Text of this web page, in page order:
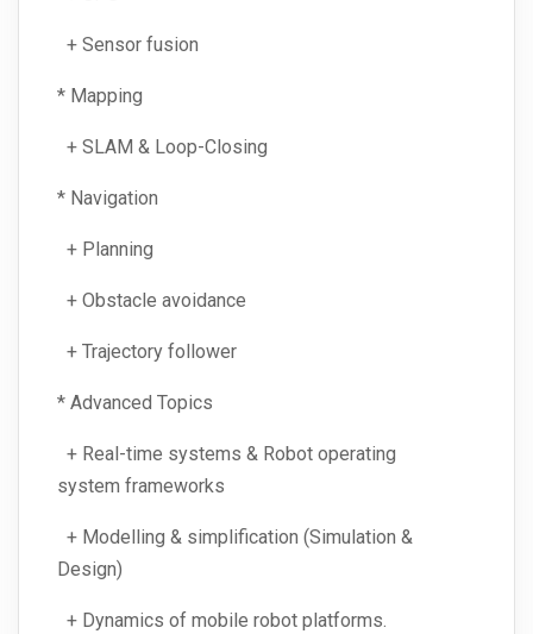
+ Sensor fusion
* Mapping
+ SLAM & Loop-Closing
* Navigation
+ Planning
+ Obstacle avoidance
+ Trajectory follower
* Advanced Topics
+ Real-time systems & Robot operating
system frameworks
+ Modelling & simplification (Simulation &
Design)
+ Dynamics of mobile robot platforms.